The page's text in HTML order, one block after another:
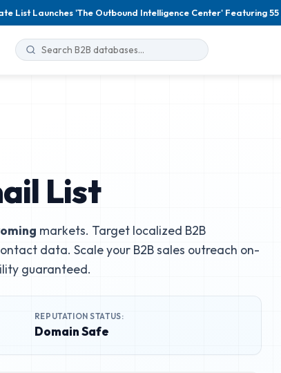
List Launches 'The Outbound Intelligence Center' Featuring
List
markets. Target localized B2B
data. Scale your B2B sales outreach on-
guaranteed.
REPUTATION STATUS:
Domain Safe